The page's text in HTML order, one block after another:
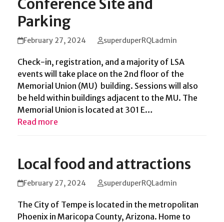
Conference Site and
Parking
February 27, 2024 superduperRQLadmin
Check-in, registration, and a majority of LSA
events will take place on the 2nd floor of the
Memorial Union (MU) building. Sessions will also
be held within buildings adjacent to the MU. The
Memorial Union is located at 301 E…
Read more
Local food and attractions
February 27, 2024 superduperRQLadmin
The City of Tempe is located in the metropolitan
Phoenix in Maricopa County, Arizona. Home to